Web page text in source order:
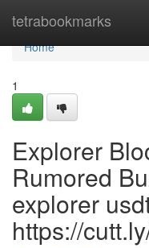
tetrabookmarks
Home
Home
1
Explorer
Rumored
explorer
https://